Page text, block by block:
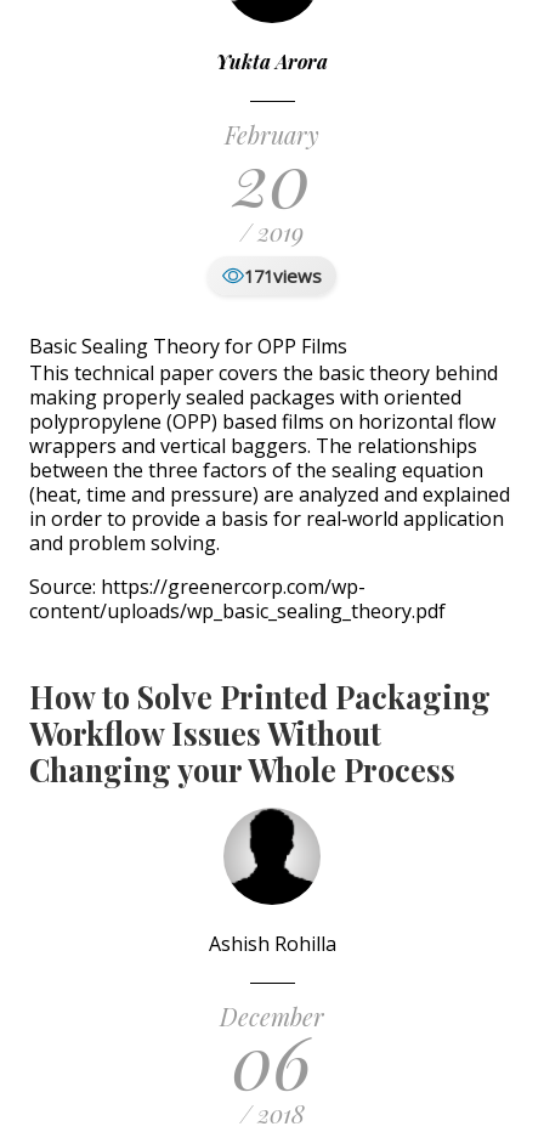
Yukta Arora
February
20
/ 2019
171views
Basic Sealing Theory for OPP Films
This technical paper covers the basic theory behind
making properly sealed packages with oriented
polypropylene (OPP) based films on horizontal flow
wrappers and vertical baggers. The relationships
between the three factors of the sealing equation
(heat, time and pressure) are analyzed and explained
in order to provide a basis for real‐world application
and problem solving.
Source: https://greenercorp.com/wp-
content/uploads/wp_basic_sealing_theory.pdf
How to Solve Printed Packaging
Workflow Issues Without
Changing your Whole Process
Ashish Rohilla
December
06
/ 2018